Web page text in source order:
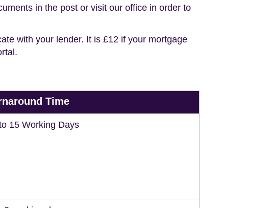
in the post or visit our office in order to
with your lender. It is £12 if your mortgage
Time
15 Working Days